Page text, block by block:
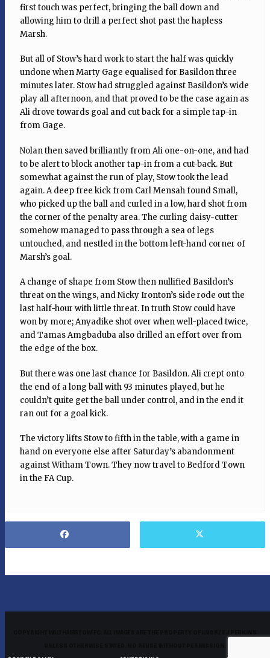
first touch was perfect, bringing the ball down and
allowing him to drill a perfect shot past the hapless
Marsh.
But all of Stow’s hard work to start the half was quickly
undone when Marty Gage equalised for Basildon three
minutes later. Stow had struggled against Basildon’s wide
play all afternoon, and that proved to be the case again as
Ali drove towards goal and cut back for a simple tap-in
from Gage.
Nolan then saved brilliantly from Ali one-on-one, and had
to be alert to block another tap-in from a cut-back. But
somewhat against the run of play, Stow took the lead
again. A deep free kick from Carl Mensah found Small,
who picked up the ball and curled in a low, hard shot from
the corner of the penalty area. The curling daisy-cutter
somehow managed to pass through a sea of legs
untouched, and nestled in the bottom left-hand corner of
Marsh’s goal.
A change of shape from Stow then nullified Basildon’s
threat on the wings, and Nicky Ironton’s side rode out the
last half-hour with little threat. In truth Stow could have
won by more; Anyadike shot over when well-placed twice,
and Tamas Amgbaduba also drilled an effort over from
the edge of the box.
But there was one last chance for Basildon. Ali crept onto
the end of a long ball with 93 minutes played, but he
couldn’t quite get the ball under control, and in the end it
ran out for a goal kick.
The victory lifts Stow to fifth in the table, with a game in
hand on everyone else after Saturday’s abandonment
against Witham Town. They now travel to Bedford Town
in the FA Cup.